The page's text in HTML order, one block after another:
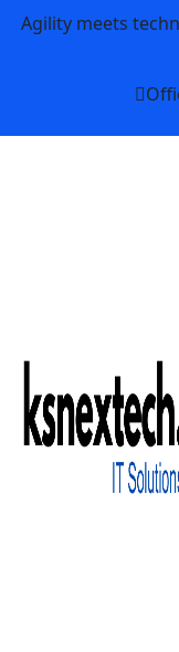
Agility meets